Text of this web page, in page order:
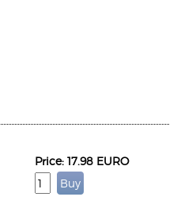
Price: 17.98 EURO